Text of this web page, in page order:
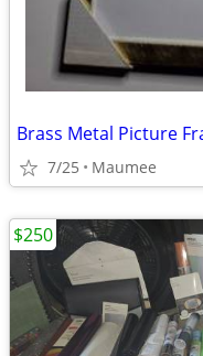
Brass Metal Picture
7/25 Maumee
$250